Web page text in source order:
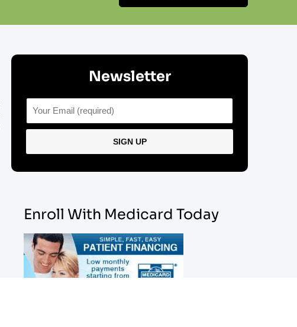
Newsletter
Enroll With Medicard Today